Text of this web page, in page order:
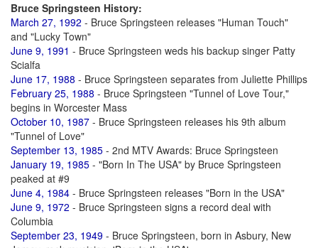
Bruce Springsteen History:
March 27, 1992 - Bruce Springsteen releases "Human Touch"
and "Lucky Town"
June 9, 1991 - Bruce Springsteen weds his backup singer Patty
Scialfa
June 17, 1988 - Bruce Springsteen separates from Juliette Phillips
February 25, 1988 - Bruce Springsteen "Tunnel of Love Tour,"
begins in Worcester Mass
October 10, 1987 - Bruce Springsteen releases his 9th album
"Tunnel of Love"
September 13, 1985 - 2nd MTV Awards: Bruce Springsteen
January 19, 1985 - "Born In The USA" by Bruce Springsteen
peaked at #9
June 4, 1984 - Bruce Springsteen releases "Born in the USA"
June 9, 1972 - Bruce Springsteen signs a record deal with
Columbia
September 23, 1949 - Bruce Springsteen, born in Asbury, New